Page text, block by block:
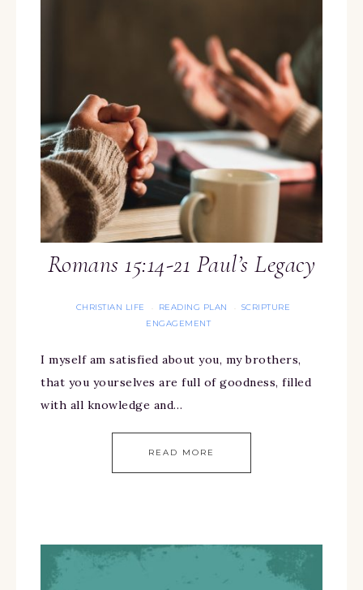
Romans 15:14-21 Paul’s Legacy
CHRISTIAN LIFE · READING PLAN · SCRIPTURE
ENGAGEMENT
I myself am satisfied about you, my brothers,
that you yourselves are full of goodness, filled
with all knowledge and…
READ MORE